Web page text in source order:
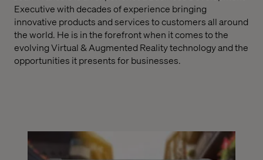
Executive with decades of experience bringing
innovative products and services to customers all around
the world. He is in the forefront when it comes to the
evolving Virtual & Augmented Reality technology and the
opportunities it presents for businesses.